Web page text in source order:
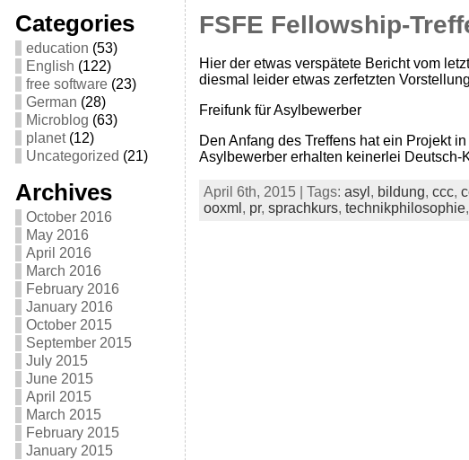
Categories
education (53)
English (122)
free software(23)
German (28)
Microblog (63)
planet(12)
Uncategorized (21)
Archives
October 2016
May 2016
April 2016
March 2016
February 2016
January 2016
October 2015
September 2015
July 2015
June 2015
April 2015
March 2015
February 2015
January 2015
FSFE Fellowship-
Hier der etwas verspätete Bericht vom
diesmal leider etwas zerfetzten
Freifunk für Asylbewerber
Den Anfang des Treffens hat ein Projekt
Asylbewerber erhalten keinerlei
April 6th, 2015 | Tags: asyl , bildung, ccc,
ooxml , pr, sprachkurs, technikphilosophie,